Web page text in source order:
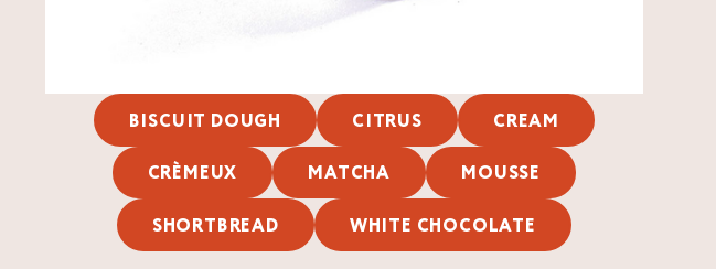
BISCUIT DOUGH CITRUS CREAM
CRÈMEUX MATCHA MOUSSE
SHORTBREAD WHITE CHOCOLATE